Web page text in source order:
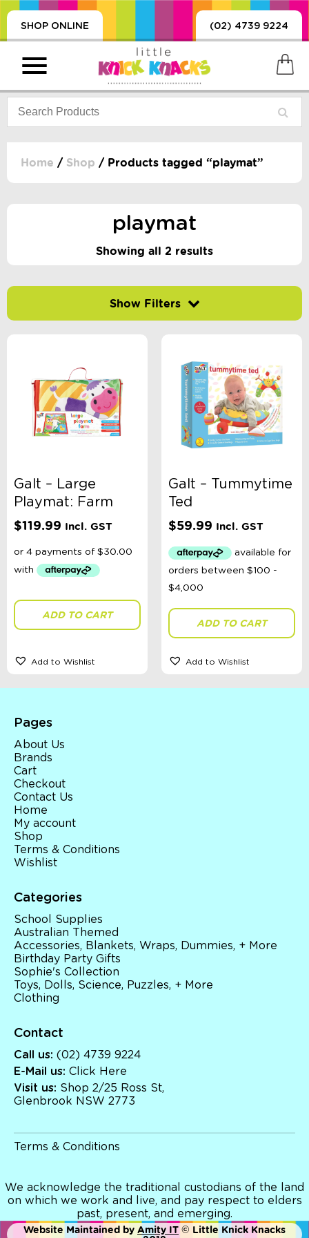
SHOP ONLINE (02) 4739 9224
DUMMIES, + MORE
+ MORE
Home / Shop / Products tagged “playmat”
playmat
Showing all 2 results
Minimum Price
Maximum Price
Product Categories
Brand
Colour
Gender
Theme
Toy Type
Sort By
Sort Products
FILTER
Categories
School Supplies
Australian Themed
Accessories, Blankets, Wraps, Dummies, + More
Birthday Party Gifts
Sophie's Collection
Toys, Dolls, Science, Puzzles, + More
Clothing
Pocket Money
Books
Bikes & Helmets
Shop Sale
E-Voucher
Galt – Large
Playmat: Farm
$119.99 Incl. GST
ADD TO CART
Add to Wishlist
Galt – Tummytime
Ted
$59.99 Incl. GST
ADD TO CART
Add to Wishlist
Pages
About Us
Brands
Cart
Checkout
Contact Us
Home
My account
Shop
Terms & Conditions
Wishlist
Categories
School Supplies
Australian Themed
Accessories, Blankets, Wraps, Dummies, + More
Birthday Party Gifts
Sophie's Collection
Toys, Dolls, Science, Puzzles, + More
Clothing
Contact
Call us: (02) 4739 9224
E-Mail us: Click Here
Visit us: Shop 2/25 Ross St,
Glenbrook NSW 2773
Terms & Conditions
We acknowledge the traditional custodians of the land
on which we work and live, and pay respect to elders
past, present, and emerging.
Website Maintained by Amity IT © Little Knick Knacks